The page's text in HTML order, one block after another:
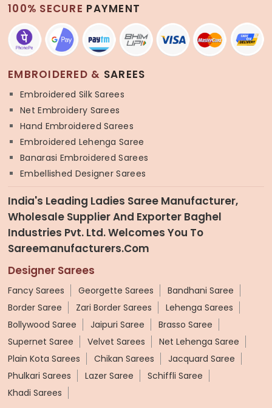
100% SECURE PAYMENT
EMBROIDERED & SAREES
Embroidered Silk Sarees
Net Embroidery Sarees
Hand Embroidered Sarees
Embroidered Lehenga Saree
Banarasi Embroidered Sarees
Embellished Designer Sarees
India's Leading Ladies Saree Manufacturer,
Wholesale Supplier And Exporter Baghel
Industries Pvt. Ltd. Welcomes You To
Sareemanufacturers.com
Designer Sarees
Fancy Sarees Georgette Sarees
Bandhani Saree
Border Saree
Zari Border Sarees
Lehenga Sarees
Bollywood Saree
Jaipuri Saree
Brasso Saree
Supernet Saree
Velvet Sarees
Net Lehenga Saree
Plain Kota Sarees
Chikan Sarees
Jacquard Saree
Phulkari Sarees
Lazer Saree
Schiffli Saree
Khadi Sarees